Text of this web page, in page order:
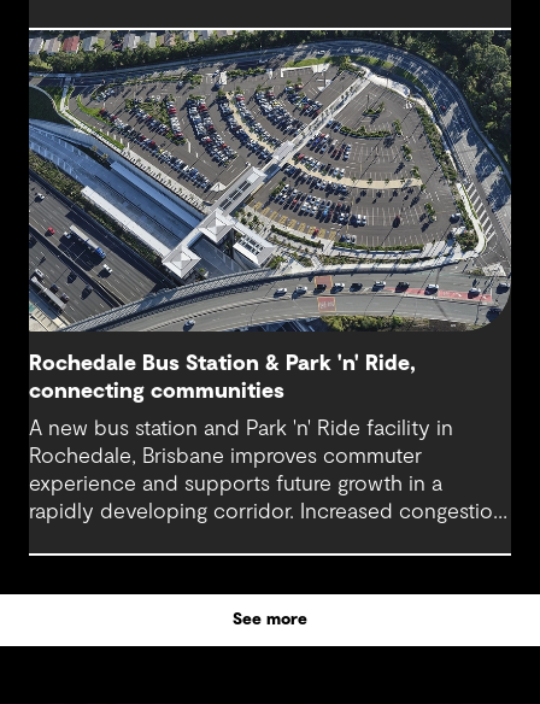
Light Rail network.
Rochedale Bus Station & Park 'n' Ride,
connecting communities
A new bus station and Park 'n' Ride facility in
Rochedale, Brisbane improves commuter
experience and supports future growth in a
rapidly developing corridor. Increased congestion
thoughtful design.
See more